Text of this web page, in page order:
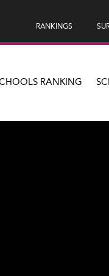
RANKINGS
RANKING